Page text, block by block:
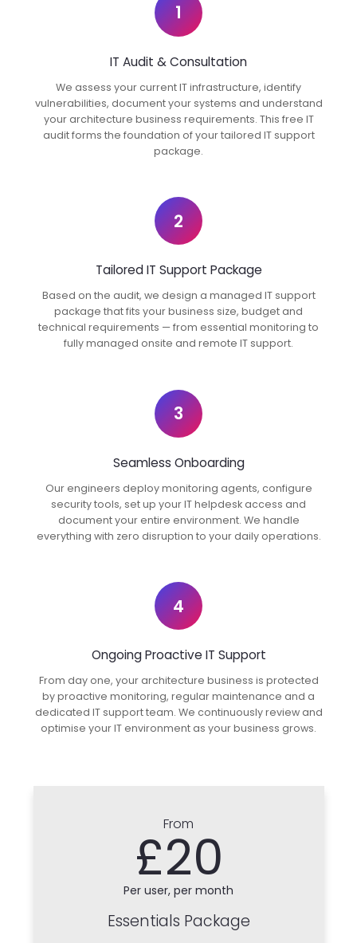
1
IT Audit & Consultation
We assess your current IT infrastructure, identify
vulnerabilities, document your systems and understand
your architecture business requirements. This free IT
audit forms the foundation of your tailored IT support
package.
2
Tailored IT Support Package
Based on the audit, we design a managed IT support
package that fits your business size, budget and
technical requirements — from essential monitoring to
fully managed onsite and remote IT support.
3
Seamless Onboarding
Our engineers deploy monitoring agents, configure
security tools, set up your IT helpdesk access and
document your entire environment. We handle
everything with zero disruption to your daily operations.
4
Ongoing Proactive IT Support
From day one, your architecture business is protected
by proactive monitoring, regular maintenance and a
dedicated IT support team. We continuously review and
optimise your IT environment as your business grows.
From
£20
Per user, per month
Essentials Package